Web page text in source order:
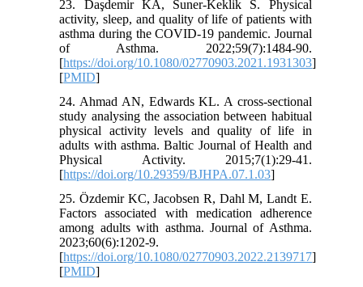
23. Daşdemir KA, Suner-Keklik S. Physical
activity, sleep, and quality of life of patients with
asthma during the COVID-19 pandemic. Journal
of Asthma. 2022;59(7):1484-90.
[https://doi.org/10.1080/02770903.2021.1931303]
[PMID]
24. Ahmad AN, Edwards KL. A cross-sectional
study analysing the association between habitual
physical activity levels and quality of life in
adults with asthma. Baltic Journal of Health and
Physical Activity. 2015;7(1):29-41.
[https://doi.org/10.29359/BJHPA.07.1.03]
25. Özdemir KC, Jacobsen R, Dahl M, Landt E.
Factors associated with medication adherence
among adults with asthma. Journal of Asthma.
2023;60(6):1202-9.
[https://doi.org/10.1080/02770903.2022.2139717]
[PMID]